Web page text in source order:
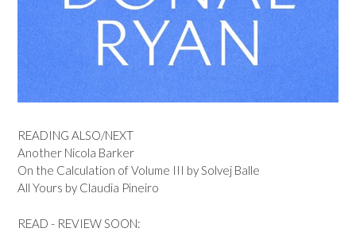
READING ALSO/NEXT
Another Nicola Barker
On the Calculation of Volume III by Solvej Balle
All Yours by Claudia Pineiro
READ - REVIEW SOON: